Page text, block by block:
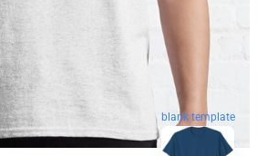
blank template